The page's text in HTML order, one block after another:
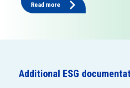
Read more
Additional ESG